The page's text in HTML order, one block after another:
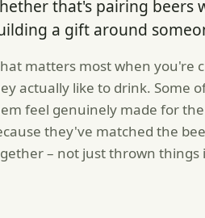
that's pairing beers
a gift around
matters most when you're
actually like to drink. Some
feel genuinely made for
they've matched the
– not just thrown things